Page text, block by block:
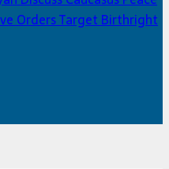
Orders Target Birthright